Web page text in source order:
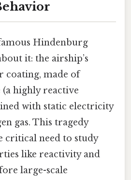
Hindenburg
it: the airship’s
coating, made of
highly reactive
with static electricity
gas. This tragedy
critical need to study
like reactivity and
large-scale